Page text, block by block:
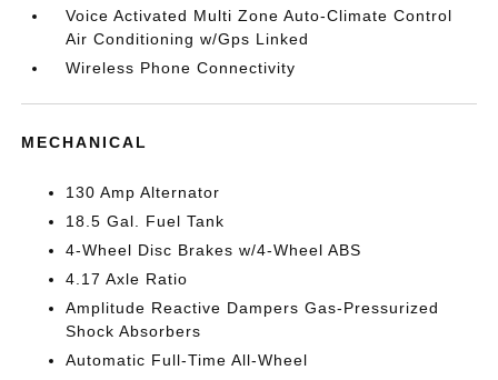
Voice Activated Multi Zone Auto-Climate Control
Air Conditioning w/Gps Linked
Wireless Phone Connectivity
MECHANICAL
130 Amp Alternator
18.5 Gal. Fuel Tank
4-Wheel Disc Brakes w/4-Wheel ABS
4.17 Axle Ratio
Amplitude Reactive Dampers Gas-Pressurized
Shock Absorbers
Automatic Full-Time All-Wheel